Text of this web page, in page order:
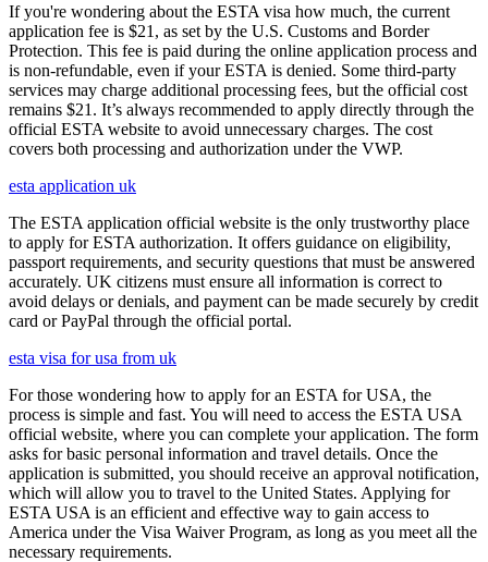
If you're wondering about the ESTA visa how much, the current
application fee is $21, as set by the U.S. Customs and Border
Protection. This fee is paid during the online application process and
is non-refundable, even if your ESTA is denied. Some third-party
services may charge additional processing fees, but the official cost
remains $21. It’s always recommended to apply directly through the
official ESTA website to avoid unnecessary charges. The cost
covers both processing and authorization under the VWP.
esta application uk
The ESTA application official website is the only trustworthy place
to apply for ESTA authorization. It offers guidance on eligibility,
passport requirements, and security questions that must be answered
accurately. UK citizens must ensure all information is correct to
avoid delays or denials, and payment can be made securely by credit
card or PayPal through the official portal.
esta visa for usa from uk
For those wondering how to apply for an ESTA for USA, the
process is simple and fast. You will need to access the ESTA USA
official website, where you can complete your application. The form
asks for basic personal information and travel details. Once the
application is submitted, you should receive an approval notification,
which will allow you to travel to the United States. Applying for
ESTA USA is an efficient and effective way to gain access to
America under the Visa Waiver Program, as long as you meet all the
necessary requirements.